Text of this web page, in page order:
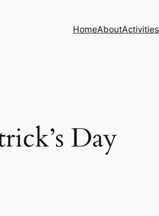
HomeAboutActivities
Day